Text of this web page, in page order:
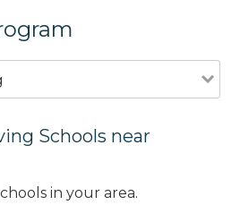
Schools near
in your area.